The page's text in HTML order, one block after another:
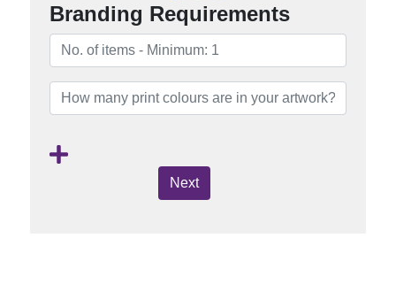
Branding Requirements
Next